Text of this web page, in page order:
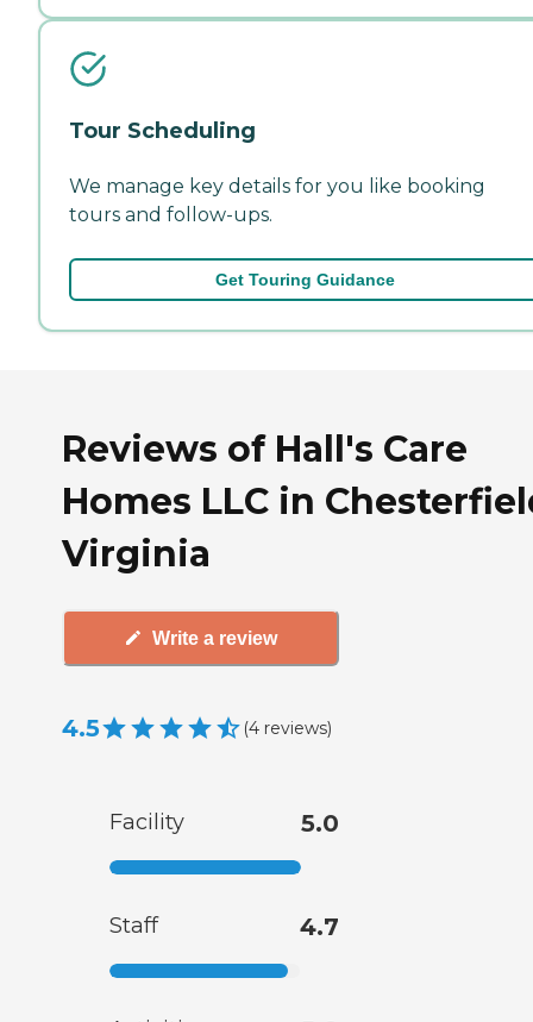
Tour Scheduling
We manage key details for you like booking
tours and follow-ups.
Get Touring Guidance
Reviews of Hall's Care
Homes LLC in
Virginia
Write a review
4.5 (4 reviews)
Facility 5.0
Staff 4.7